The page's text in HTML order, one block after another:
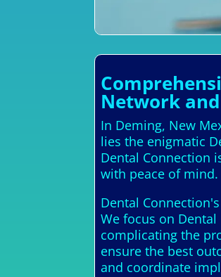
Network
In Deming, New
lies the enigmatic
Dental Connection
with peace of
Dental
We focus on
complicating the
ensure the best
and coordinate